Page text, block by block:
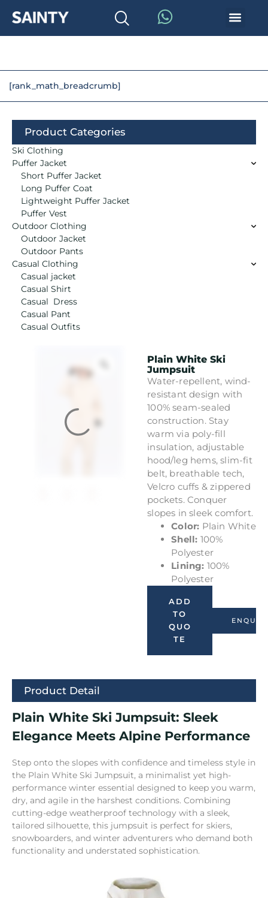
[rank_math_breadcrumb]
Product Categories
Ski Clothing
Puffer Jacket
Short Puffer Jacket
Long Puffer Coat
Lightweight Puffer Jacket
Puffer Vest
Outdoor Clothing
Outdoor Jacket
Outdoor Pants
Casual Clothing
Casual jacket
Casual Shirt
Casual Dress
Casual Pant
Casual Outfits
Plain White Ski
Jumpsuit
Water-repellent, wind-
resistant design with
100% seam-sealed
construction. Stay
warm via poly-fill
insulation, adjustable
hood/leg hems, slim-fit
belt, breathable tech,
Velcro cuffs & zippered
pockets. Conquer
slopes in sleek comfort.
Color: Plain White
Shell: 100%
Polyester
Lining: 100%
Polyester
ADD
TO
QUO
TE
Product Detail
Plain White Ski Jumpsuit: Sleek
Elegance Meets Alpine Performance
Step onto the slopes with confidence and timeless style in
the Plain White Ski Jumpsuit, a minimalist yet high-
performance winter essential designed to keep you warm,
dry, and agile in the harshest conditions. Combining
cutting-edge weatherproof technology with a sleek,
tailored silhouette, this jumpsuit is perfect for skiers,
snowboarders, and winter adventurers who demand both
functionality and understated sophistication.